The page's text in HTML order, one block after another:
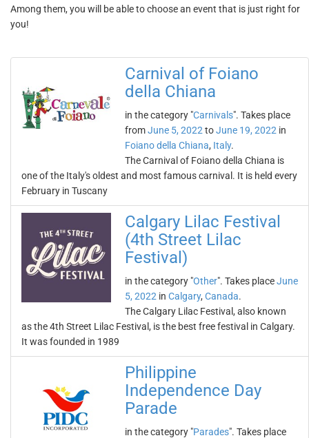
Among them, you will be able to choose an event that is just right for
you!
Carnival of Foiano
della Chiana
in the category "Carnivals". Takes place
fromJune 5, 2022 toJune 19, 2022 in
Foiano della Chiana, Italy.
The Carnival of Foiano della Chiana is
one of the Italy's oldest and most famous carnival. It is held every
February in Tuscany
Calgary Lilac Festival
(4th Street Lilac
Festival)
in the category "Other". Takes placeJune
5, 2022 in Calgary, Canada.
The Calgary Lilac Festival, also known
as the 4th Street Lilac Festival, is the best free festival in Calgary.
It was founded in 1989
Philippine
Independence Day
Parade
in the category "Parades". Takes place